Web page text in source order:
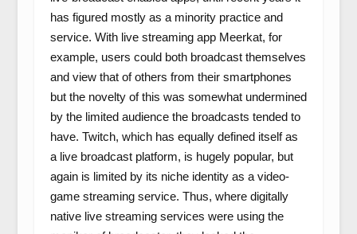
has figured mostly as a minority practice and
service. With live streaming app Meerkat, for
example, users could both broadcast themselves
and view that of others from their smartphones
but the novelty of this was somewhat undermined
by the limited audience the broadcasts tended to
have. Twitch, which has equally defined itself as
a live broadcast platform, is hugely popular, but
again is limited by its niche identity as a video-
game streaming service. Thus, where digitally
native live streaming services were using the